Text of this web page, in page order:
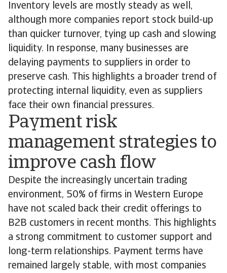
Inventory levels are mostly steady as well,
although more companies report stock build-up
than quicker turnover, tying up cash and slowing
liquidity. In response, many businesses are
delaying payments to suppliers in order to
preserve cash. This highlights a broader trend of
protecting internal liquidity, even as suppliers
face their own financial pressures.
Payment risk
management strategies to
improve cash flow
Despite the increasingly uncertain trading
environment, 50% of firms in Western Europe
have not scaled back their credit offerings to
B2B customers in recent months. This highlights
a strong commitment to customer support and
long-term relationships. Payment terms have
remained largely stable, with most companies